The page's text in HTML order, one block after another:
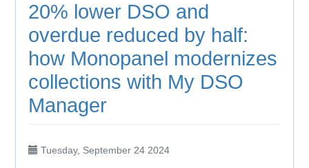
20% lower DSO and
overdue reduced by half:
how Monopanel modernizes
collections with My DSO
Manager
Tuesday, September 24 2024